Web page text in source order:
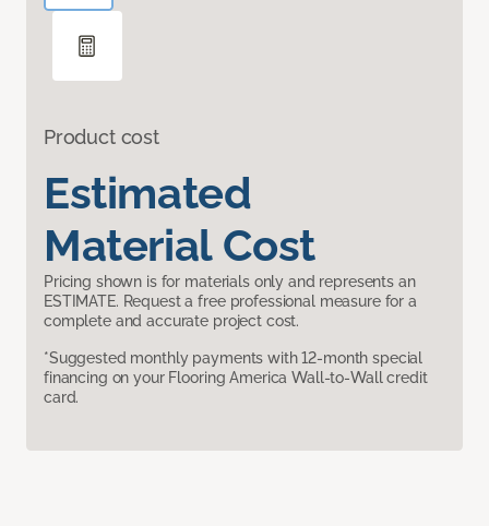
Product cost
Estimated
Material Cost
Pricing shown is for materials only and represents an
ESTIMATE. Request a free professional measure for a
complete and accurate project cost.
*Suggested monthly payments with 12-month special
financing on your Flooring America Wall-to-Wall credit
card.